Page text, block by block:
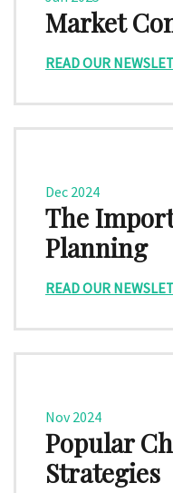
Market
READ OUR
Dec 2024
The
Planning
READ OUR
Nov 2024
Popular
Strategies